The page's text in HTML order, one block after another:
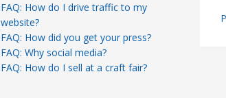
FAQ: How do I drive traffic to my
website?
FAQ: How did you get your press?
FAQ: Why social media?
FAQ: How do I sell at a craft fair?